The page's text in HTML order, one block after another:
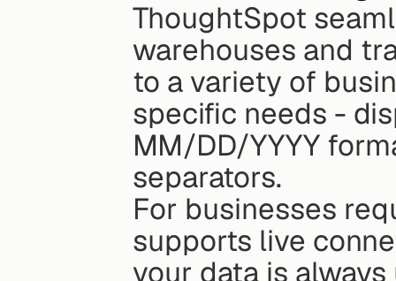
ThoughtSpot
warehouses and
to a variety of
specific needs -
MM/DD/YYYY
separators.
For businesses
supports live
your data is